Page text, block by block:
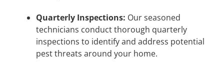
Quarterly Inspections: Our seasoned
technicians conduct thorough quarterly
inspections to identify and address potential
pest threats around your home.